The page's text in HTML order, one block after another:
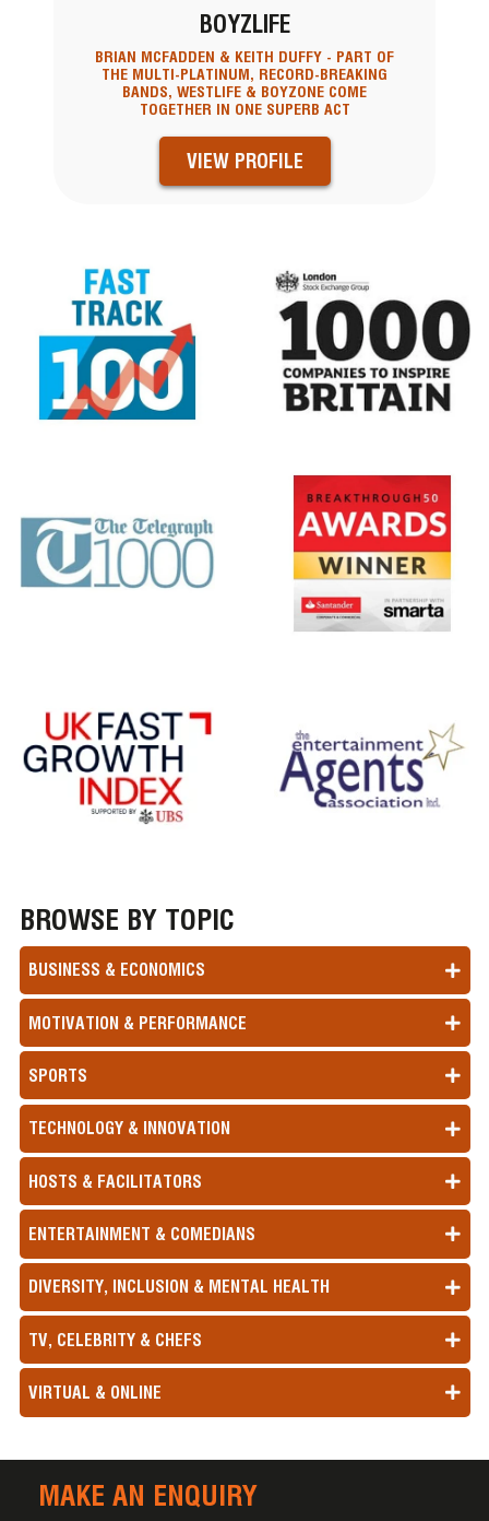
BOYZLIFE
BRIAN MCFADDEN & KEITH DUFFY - PART OF
THE MULTI-PLATINUM, RECORD-BREAKING
BANDS, WESTLIFE & BOYZONE COME
TOGETHER IN ONE SUPERB ACT
VIEW PROFILE
BROWSE BY TOPIC
BUSINESS & ECONOMICS
MOTIVATION & PERFORMANCE
SPORTS
TECHNOLOGY & INNOVATION
HOSTS & FACILITATORS
ENTERTAINMENT & COMEDIANS
DIVERSITY, INCLUSION & MENTAL HEALTH
TV, CELEBRITY & CHEFS
VIRTUAL & ONLINE
MAKE AN ENQUIRY